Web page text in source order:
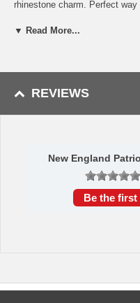
rhinestone charm. Perfect
Officially licensed NFL
approximately 1-3 business
Please Note: Returns
▼ Read More...
REVIEWS
New England
Be the